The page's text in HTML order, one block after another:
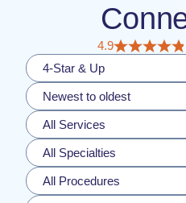
4.9
4-Star & Up
Newest to oldest
All Services
All Specialties
All Procedures